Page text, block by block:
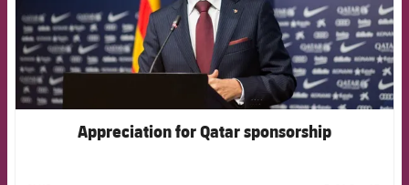
Appreciation for Qatar sponsorship